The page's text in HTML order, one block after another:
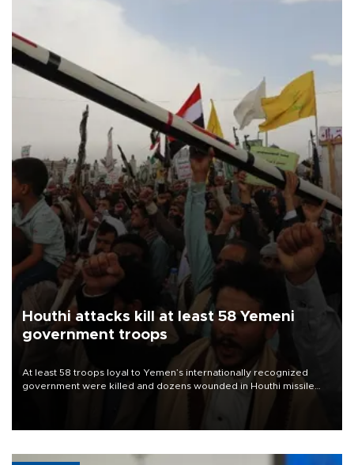
Houthi attacks kill at least 58 Yemeni
government troops
At least 58 troops loyal to Yemen’s internationally recognized
government were killed and dozens wounded in Houthi missile